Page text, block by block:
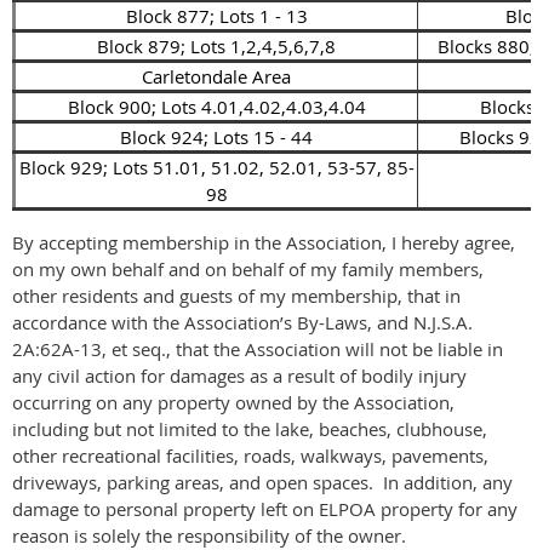
Block 877; Lots 1 - 13
Block 879; Lots 1,2,4,5,6,7,8
Blocks 880,
Carletondale Area
Block 900; Lots 4.01,4.02,4.03,4.04
Blocks
Block 924; Lots 15 - 44
Blocks
Block 929; Lots 51.01, 51.02, 52.01, 53-57, 85-
98
By accepting membership in the Association, I hereby agree,
on my own behalf and on behalf of my family members,
other residents and guests of my membership, that in
accordance with the Association’s By-Laws, and N.J.S.A.
2A:62A-13, et seq., that the Association will not be liable in
any civil action for damages as a result of bodily injury
occurring on any property owned by the Association,
including but not limited to the lake, beaches, clubhouse,
other recreational facilities, roads, walkways, pavements,
driveways, parking areas, and open spaces. In addition, any
damage to personal property left on ELPOA property for any
reason is solely the responsibility of the owner.